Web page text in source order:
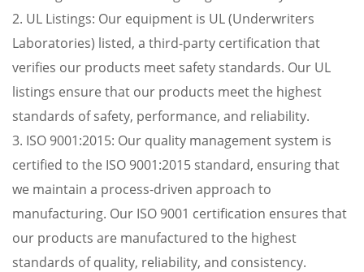
2. UL Listings: Our equipment is UL (Underwriters
Laboratories) listed, a third-party certification that
verifies our products meet safety standards. Our UL
listings ensure that our products meet the highest
standards of safety, performance, and reliability.
3. ISO 9001:2015: Our quality management system is
certified to the ISO 9001:2015 standard, ensuring that
we maintain a process-driven approach to
manufacturing. Our ISO 9001 certification ensures that
our products are manufactured to the highest
standards of quality, reliability, and consistency.